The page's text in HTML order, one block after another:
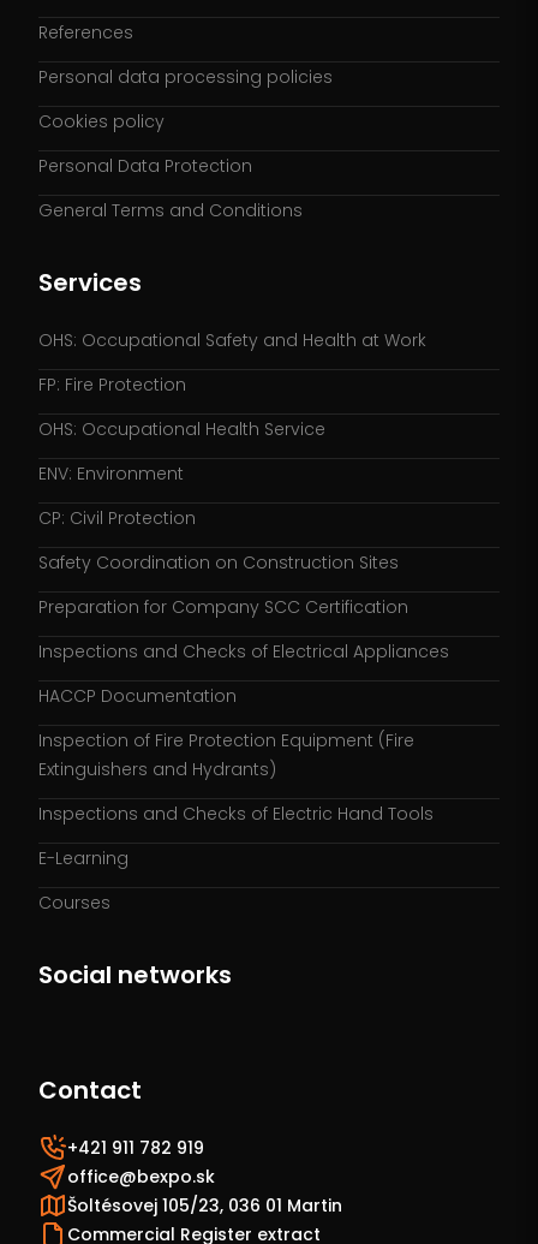
References
Personal data processing policies
Cookies policy
Personal Data Protection
General Terms and Conditions
Services
OHS: Occupational Safety and Health at Work
FP: Fire Protection
OHS: Occupational Health Service
ENV: Environment
CP: Civil Protection
Safety Coordination on Construction Sites
Preparation for Company SCC Certification
Inspections and Checks of Electrical Appliances
HACCP Documentation
Inspection of Fire Protection Equipment (Fire
Extinguishers and Hydrants)
Inspections and Checks of Electric Hand Tools
E-Learning
Courses
Social networks
Contact
+421 911 782 919
office@bexpo.sk
Šoltésovej 105/23, 036 01 Martin
Commercial Register extract